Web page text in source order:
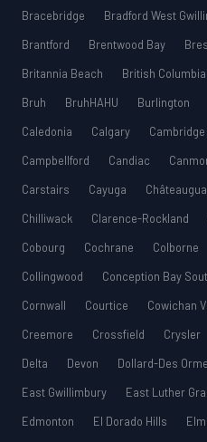
Bracebridge
Bradford West
Brantford
Brentwood Bay
Britannia Beach
British Columbia
Bruh
BruhHAHU Burlington
Caledonia
Calgary Cambridge
Campbellford
Candiac
Carstairs
Cayuga
Chilliwack
Clarence-Rockland
Cobourg
Cochrane Colborne
Collingwood
Conception Bay
Cornwall
Courtice Cowichan
Creemore
Crossfield Crysler
Delta
Devon Dollard-Des
East Gwillimbury
East Luther
Edmonton
El Dorado Hills